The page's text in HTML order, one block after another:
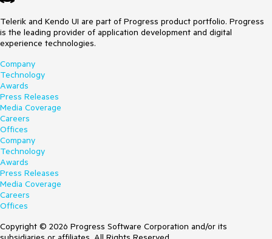
Telerik and Kendo UI are part of Progress product portfolio. Progress
is the leading provider of application development and digital
experience technologies.
Company
Technology
Awards
Press Releases
Media Coverage
Careers
Offices
Company
Technology
Awards
Press Releases
Media Coverage
Careers
Offices
Copyright © 2026 Progress Software Corporation and/or its